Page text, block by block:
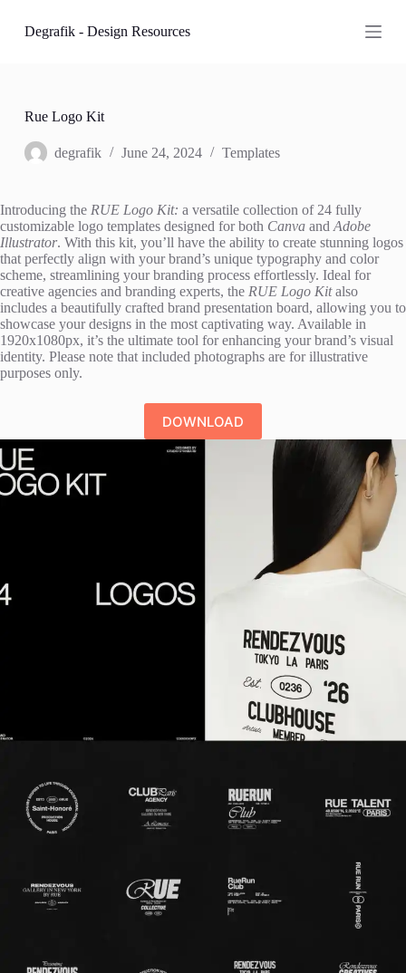
k
n
t
Degrafik - Design Resources
Rue Logo Kit
degrafik June 24, 2024 Templates
Introducing the RUE Logo Kit: a versatile collection of 24 fully
customizable logo templates designed for both Canva and Adobe
Illustrator. With this kit, you’ll have the ability to create stunning logos
that perfectly align with your brand’s unique typography and color
scheme, streamlining your branding process effortlessly. Ideal for
creative agencies and branding experts, the RUE Logo Kitalso
includes a beautifully crafted brand presentation board, allowing you to
showcase your designs in the most captivating way. Available in
1920x1080px, it’s the ultimate tool for enhancing your brand’s visual
identity. Please note that included photographs are for illustrative
purposes only.
DOWNLOAD